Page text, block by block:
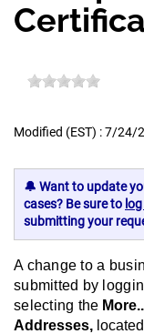
Modified (EST) : 7/24/
🔔 Want to update
cases? Be sure to
submitting your
A change to a
submitted by
selecting the
Addresses,